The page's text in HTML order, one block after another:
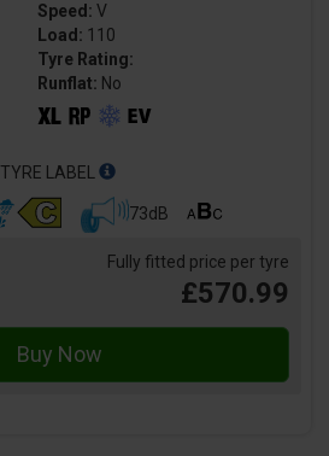
Speed: V
Load: 110
Tyre Rating:
Runflat: No
TYRE LABEL
73dB
Fully fitted price per tyre
£570.99